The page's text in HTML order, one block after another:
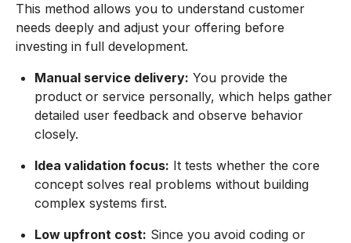
This method allows you to understand customer
needs deeply and adjust your offering before
investing in full development.
Manual service delivery: You provide the
product or service personally, which helps gather
detailed user feedback and observe behavior
closely.
Idea validation focus: It tests whether the core
concept solves real problems without building
complex systems first.
Low upfront cost: Since you avoid coding or